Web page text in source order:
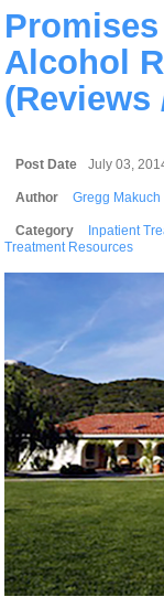
Alcohol
(Reviews
Post Date July 03,
Author Gregg Makuch
Category Inpatient
Treatment Resources